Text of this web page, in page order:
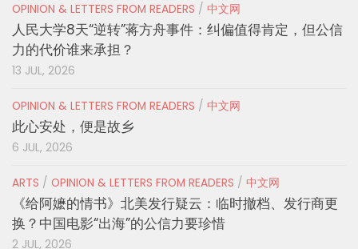
OPINION & LETTERS FROM READERS / 中文网
人民大学8天“逆转”蒋方舟事件：纠偏值得肯定，但公信
力的代价谁来承担？
13 JUL, 2026
OPINION & LETTERS FROM READERS / 中文网
此心安处，便是故乡
6 JUL, 2026
ARTS / OPINION & LETTERS FROM READERS / 中文网
《给阿嬷的情书》北美发行疑云：临时撤档、发行商更
换？中国电影“出海”的公信力要珍惜
2 JUL, 2026